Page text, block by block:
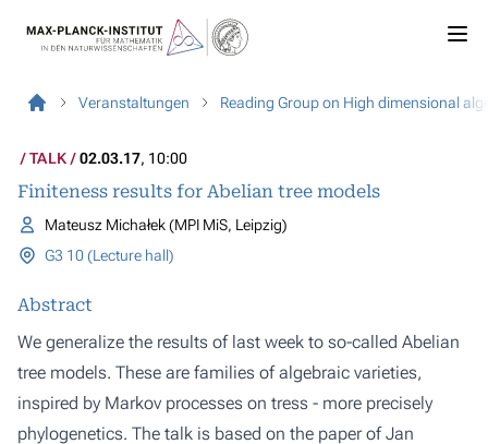
Veranstaltungen Reading Group on High dimensional
TALK 02.03.17, 10:00
Finiteness results for Abelian tree models
Mateusz Michałek (MPI MiS, Leipzig)
G3 10 (Lecture hall)
Abstract
We generalize the results of last week to so-called Abelian
tree models. These are families of algebraic varieties,
inspired by Markov processes on tress - more precisely
phylogenetics. The talk is based on the paper of Jan